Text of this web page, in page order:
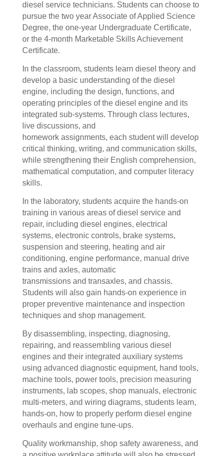
diesel service technicians. Students can choose to
pursue the two year Associate of Applied Science
Degree, the one-year Undergraduate Certificate,
or the 4-month Marketable Skills Achievement
Certificate.
In the classroom, students learn diesel theory and
develop a basic understanding of the diesel
engine, including the design, functions, and
operating principles of the diesel engine and its
integrated sub-systems. Through class lectures,
live discussions, and
homework assignments, each student will develop
critical thinking, writing, and communication skills,
while strengthening their English comprehension,
mathematical computation, and computer literacy
skills.
In the laboratory, students acquire the hands-on
training in various areas of diesel service and
repair, including diesel engines, electrical
systems, electronic controls, brake systems,
suspension and steering, heating and air
conditioning, engine performance, manual drive
trains and axles, automatic
transmissions and transaxles, and chassis.
Students will also gain hands-on experience in
proper preventive maintenance and inspection
techniques and shop management.
By disassembling, inspecting, diagnosing,
repairing, and reassembling various diesel
engines and their integrated auxiliary systems
using advanced diagnostic equipment, hand tools,
machine tools, power tools, precision measuring
instruments, lab scopes, shop manuals, electronic
multi-meters, and wiring diagrams, students learn,
hands-on, how to properly perform diesel engine
overhauls and engine tune-ups.
Quality workmanship, shop safety awareness, and